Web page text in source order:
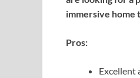
immersive home
Pros:
Excellent